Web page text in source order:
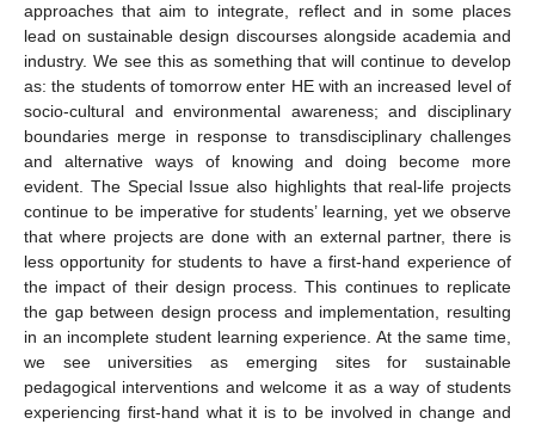
approaches that aim to integrate, reflect and in some places
lead on sustainable design discourses alongside academia and
industry. We see this as something that will continue to develop
as: the students of tomorrow enter HE with an increased level of
socio-cultural and environmental awareness; and disciplinary
boundaries merge in response to transdisciplinary challenges
and alternative ways of knowing and doing become more
evident. The Special Issue also highlights that real-life projects
continue to be imperative for students’ learning, yet we observe
that where projects are done with an external partner, there is
less opportunity for students to have a first-hand experience of
the impact of their design process. This continues to replicate
the gap between design process and implementation, resulting
in an incomplete student learning experience. At the same time,
we see universities as emerging sites for sustainable
pedagogical interventions and welcome it as a way of students
experiencing first-hand what it is to be involved in change and